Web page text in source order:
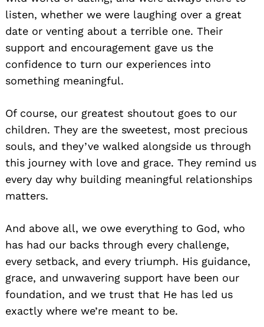
listen, whether we were laughing over a great
date or venting about a terrible one. Their
support and encouragement gave us the
confidence to turn our experiences into
something meaningful.
Of course, our greatest shoutout goes to our
children. They are the sweetest, most precious
souls, and they’ve walked alongside us through
this journey with love and grace. They remind us
every day why building meaningful relationships
matters.
And above all, we owe everything to God, who
has had our backs through every challenge,
every setback, and every triumph. His guidance,
grace, and unwavering support have been our
foundation, and we trust that He has led us
exactly where we’re meant to be.